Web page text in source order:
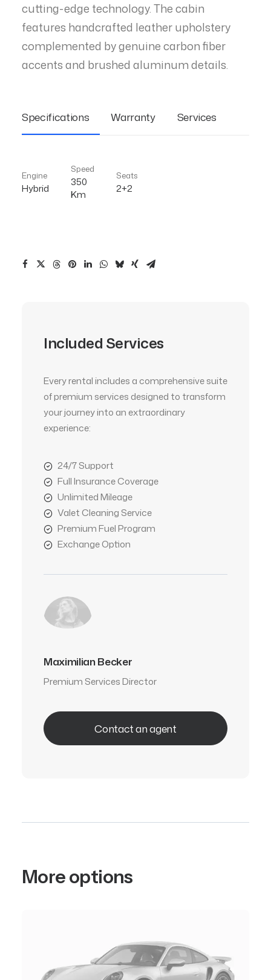
cutting-edge technology. The cabin
features handcrafted leather upholstery
complemented by genuine carbon fiber
accents and brushed aluminum details.
Specifications Warranty Services
Engine
Hybrid
Speed
350
Km
Seats
2+2
Included Services
Every rental includes a comprehensive suite
of premium services designed to transform
your journey into an extraordinary
experience:
24/7 Support
Full Insurance Coverage
Unlimited Mileage
Valet Cleaning Service
Premium Fuel Program
Exchange Option
Maximilian Becker
Premium Services Director
Contact an agent
More options